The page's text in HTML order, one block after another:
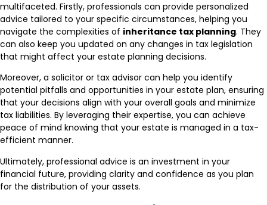
multifaceted. Firstly, professionals can provide personalized
advice tailored to your specific circumstances, helping you
navigate the complexities of inheritance tax planning. They
can also keep you updated on any changes in tax legislation
that might affect your estate planning decisions.
Moreover, a solicitor or tax advisor can help you identify
potential pitfalls and opportunities in your estate plan, ensuring
that your decisions align with your overall goals and minimize
tax liabilities. By leveraging their expertise, you can achieve
peace of mind knowing that your estate is managed in a tax-
efficient manner.
Ultimately, professional advice is an investment in your
financial future, providing clarity and confidence as you plan
for the distribution of your assets.